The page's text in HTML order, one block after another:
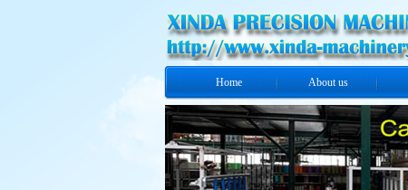
Home About us